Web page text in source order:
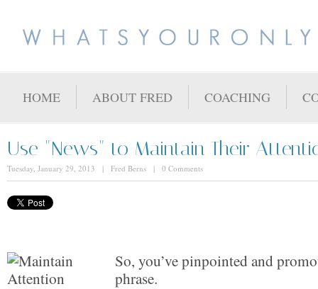
HOME ABOUT FRED COACHING
Use "News" to Maintain Their
Tuesday, January 29, 2013 | Fred Berns | 0 Comments
So, you’ve pinpointed and
phrase.